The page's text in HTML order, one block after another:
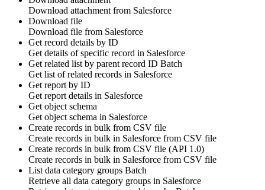
Download attachment from Salesforce
Download file
Download file from Salesforce
Get record details by ID
Get details of specific record in Salesforce
Get related list by parent record ID Batch
Get list of related records in Salesforce
Get report by ID
Get report details in Salesforce
Get object schema
Get object schema in Salesforce
Create records in bulk from CSV file
Create records in bulk in Salesforce from CSV file
Create records in bulk from CSV file (API 1.0)
Create records in bulk in Salesforce from CSV file
List data category groups Batch
Retrieve all data category groups in Salesforce